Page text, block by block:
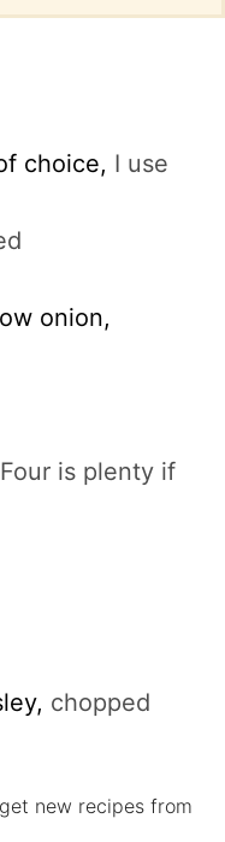
choice, I use
onion,
Four is plenty if
, chopped
new recipes from